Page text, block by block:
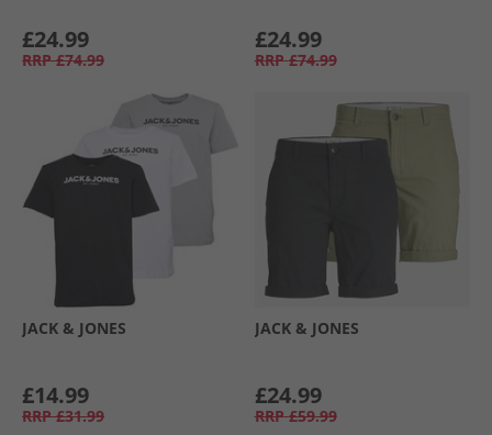
£24.99
RRP £74.99
£24.99
RRP £74.99
JACK & JONES
£14.99
RRP £31.99
JACK & JONES
£24.99
RRP £59.99